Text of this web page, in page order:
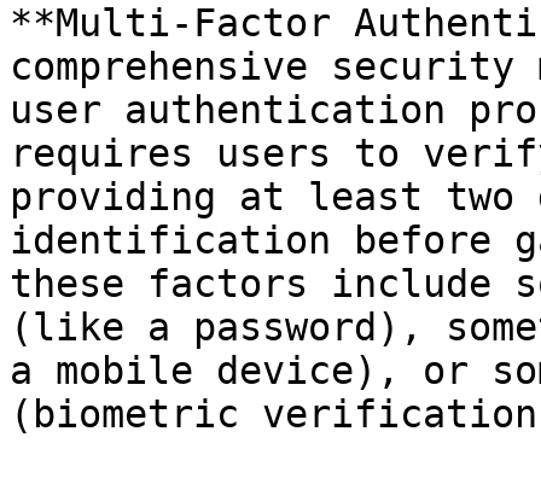
**Multi-Factor
comprehensive security
user authentication
requires users to
providing at least
identification before
these factors include
(like a password),
a mobile device), or
(biometric